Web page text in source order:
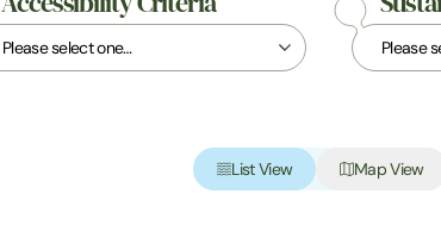
List View Map View